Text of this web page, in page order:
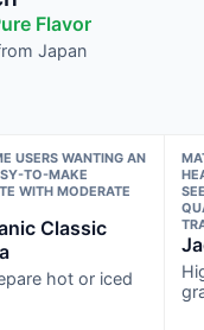
Flavor
Japan
USERS WANTING AN
TO-MAKE
WITH MODERATE
Classic
hot or iced